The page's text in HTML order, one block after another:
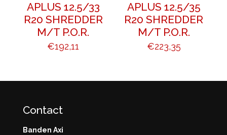
APLUS 12.5/33
R20 SHREDDER
M/T P.O.R.
€192,11
APLUS 12.5/35
R20 SHREDDER
M/T P.O.R.
€223,35
Contact
Banden Axi